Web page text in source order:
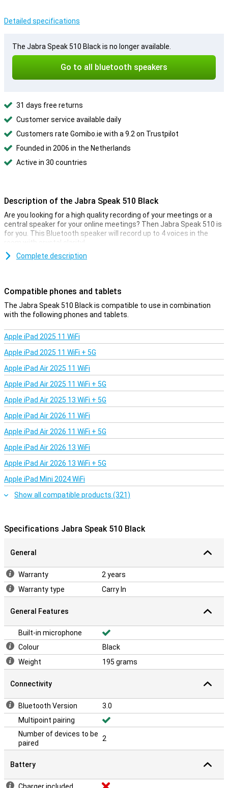
Detailed specifications
The Jabra Speak 510 Black is no longer available.
Go to all bluetooth speakers
31 days free returns
Customer service available daily
Customers rate Gomibo.ie with a 9.2 on Trustpilot
Founded in 2006 in the Netherlands
Active in 30 countries
Description of the Jabra Speak 510 Black
Are you looking for a high quality recording of your meetings or a
central speaker for your online meetings? Then Jabra Speak 510 is
for you. This Bluetooth speaker will record up to 4 voices in the
room with crystal clarity!
Simply pair this Jabra Speak 510 with your phone or laptop via a
Complete description
Compatible phones and tablets
The Jabra Speak 510 Black is compatible to use in combination
with the following phones and tablets.
Apple iPad 2025 11 WiFi
Apple iPad 2025 11 WiFi + 5G
Apple iPad Air 2025 11 WiFi
Apple iPad Air 2025 11 WiFi + 5G
Apple iPad Air 2025 13 WiFi + 5G
Apple iPad Air 2026 11 WiFi
Apple iPad Air 2026 11 WiFi + 5G
Apple iPad Air 2026 13 WiFi
Apple iPad Air 2026 13 WiFi + 5G
Apple iPad Mini 2024 WiFi
Show all compatible products (321)
Specifications Jabra Speak 510 Black
General
Warranty
2 years
Warranty type
Carry In
General Features
Built-in microphone
Colour
Black
Weight
195 grams
Connectivity
Bluetooth Version
3.0
Multipoint pairing
Number of devices to be
paired
2
Battery